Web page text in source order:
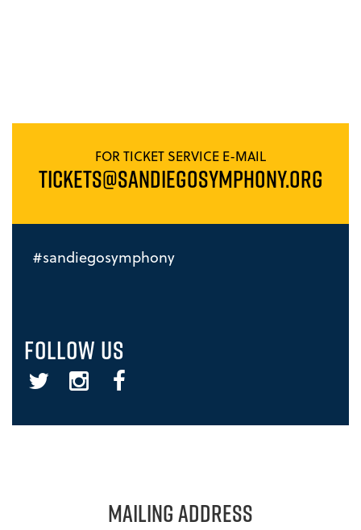
FOR TICKET SERVICE E-MAIL
TICKETS@SANDIEGOSYMPHONY.ORG
#sandiegosymphony
FOLLOW US
Twitter InstagramFacebook
MAILING ADDRESS